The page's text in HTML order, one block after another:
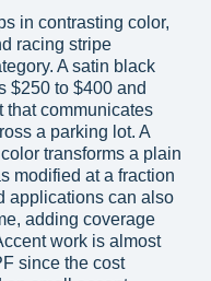
in contrasting color,
racing stripe
A satin black
$250 to $400 and
that communicates
a parking lot. A
transforms a plain
modified at a fraction
applications can also
adding coverage
work is almost
since the cost